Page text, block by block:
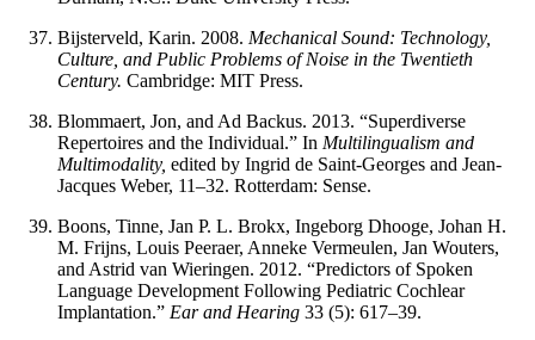
Bijsterveld, Karin. 2008. Mechanical Sound: Technology,
Culture, and Public Problems of Noise in the Twentieth
Century. Cambridge: MIT Press.
Blommaert, Jon, and Ad Backus. 2013. “Superdiverse
Repertoires and the Individual.” In Multilingualism and
Multimodality, edited by Ingrid de Saint-Georges and Jean-
Jacques Weber, 11–32. Rotterdam: Sense.
Boons, Tinne, Jan P. L. Brokx, Ingeborg Dhooge, Johan H.
M. Frijns, Louis Peeraer, Anneke Vermeulen, Jan Wouters,
and Astrid van Wieringen. 2012. “Predictors of Spoken
Language Development Following Pediatric Cochlear
Implantation.” Ear and Hearing 33 (5): 617–39.